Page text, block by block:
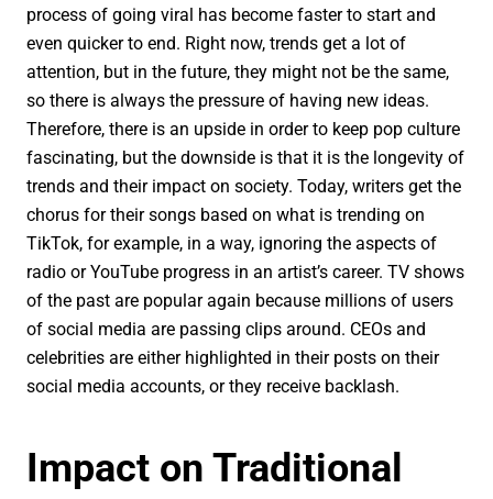
process of going viral has become faster to start and
even quicker to end. Right now, trends get a lot of
attention, but in the future, they might not be the same,
so there is always the pressure of having new ideas.
Therefore, there is an upside in order to keep pop culture
fascinating, but the downside is that it is the longevity of
trends and their impact on society. Today, writers get the
chorus for their songs based on what is trending on
TikTok, for example, in a way, ignoring the aspects of
radio or YouTube progress in an artist’s career. TV shows
of the past are popular again because millions of users
of social media are passing clips around. CEOs and
celebrities are either highlighted in their posts on their
social media accounts, or they receive backlash.
Impact on Traditional